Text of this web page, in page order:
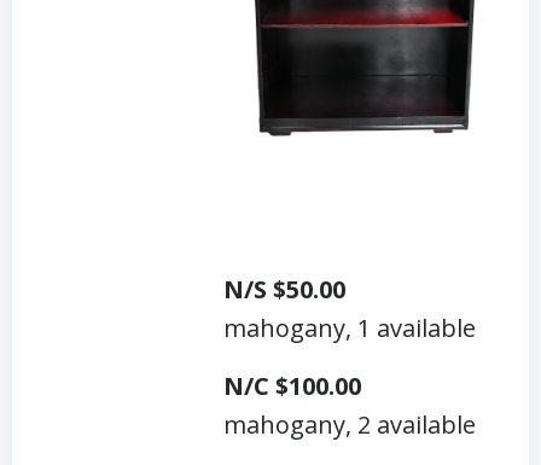
N/S $50.00
mahogany, 1 available
N/C $100.00
mahogany, 2 available